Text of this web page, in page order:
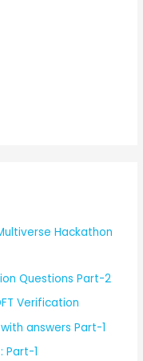
Hackathon
Questions Part-2
Verification
answers Part-1
Part-1